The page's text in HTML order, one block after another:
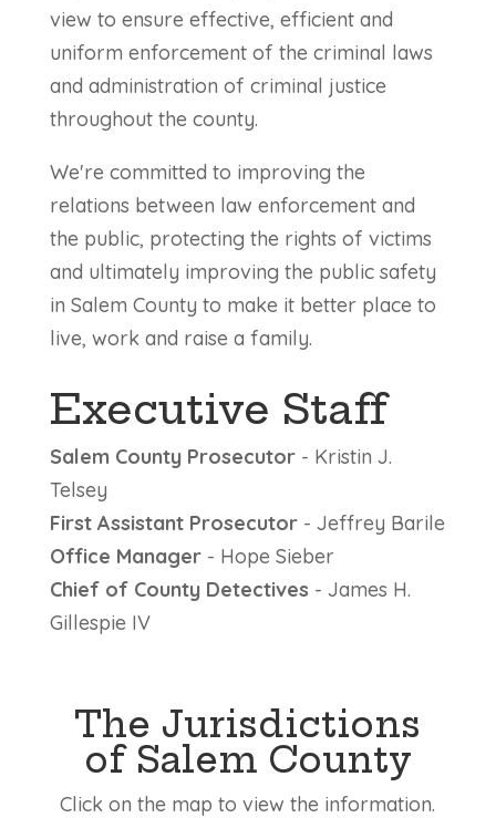
view to ensure effective, efficient and
uniform enforcement of the criminal laws
and administration of criminal justice
throughout the county.
We're committed to improving the
relations between law enforcement and
the public, protecting the rights of victims
and ultimately improving the public safety
in Salem County to make it better place to
live, work and raise a family.
Executive Staff
Salem County Prosecutor - Kristin J.
Telsey
First Assistant Prosecutor- Jeffrey Barile
Office Manager- Hope Sieber
Chief of County Detectives - James H.
Gillespie IV
The Jurisdictions
of Salem County
Click on the map to view the information.